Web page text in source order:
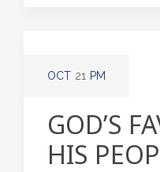
OCT 21 PM
GOD’S
HIS